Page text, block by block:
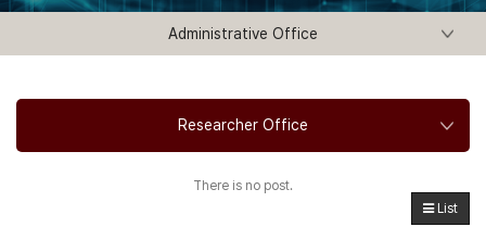
Administrative Office
Researcher Office
There is no post.
List